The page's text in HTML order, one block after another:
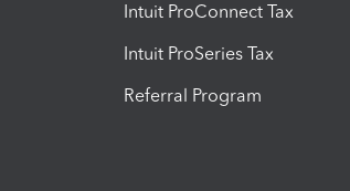
Intuit ProConnect Tax
Intuit ProSeries Tax
Referral Program